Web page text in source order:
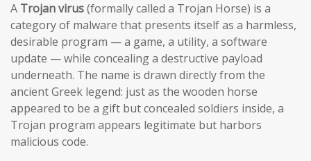
A Trojan virus(formally called a Trojan Horse) is a
category of malware that presents itself as a harmless,
desirable program — a game, a utility, a software
update — while concealing a destructive payload
underneath. The name is drawn directly from the
ancient Greek legend: just as the wooden horse
appeared to be a gift but concealed soldiers inside, a
Trojan program appears legitimate but harbors
malicious code.